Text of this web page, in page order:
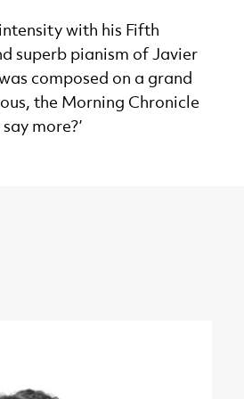
with his Fifth
superb pianism of Javier
composed on a grand
the Morning Chronicle
more?’